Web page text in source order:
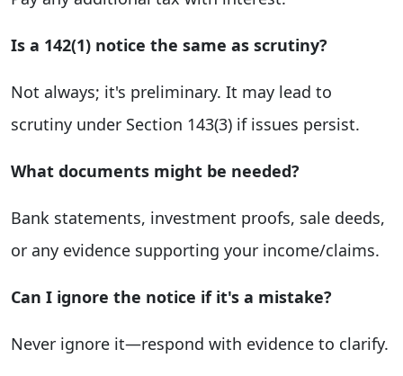
Is a 142(1) notice the same as scrutiny?
Not always; it's preliminary. It may lead to
scrutiny under Section 143(3) if issues persist.
What documents might be needed?
Bank statements, investment proofs, sale deeds,
or any evidence supporting your income/claims.
Can I ignore the notice if it's a mistake?
Never ignore it—respond with evidence to clarify.